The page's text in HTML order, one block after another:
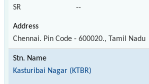
SR --
Chennai. Pin Code - 600020., Tamil Nadu
Kasturibai Nagar (KTBR)